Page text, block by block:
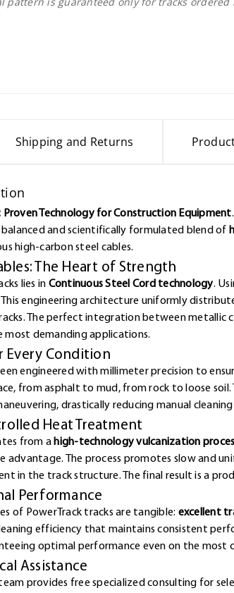
Shipping and Returns
Proven Technology for Construction Equipment
and scientifically formulated blend of
high-carbon steel cables.
The Heart of Strength
lies in Continuous Steel Cord technology.
engineering architecture uniformly
The perfect integration between metallic
most demanding applications.
Every Condition
engineered with millimeter precision to
from asphalt to mud, from rock to loose
drastically reducing manual
Heat Treatment
from a high-technology vulcanization
advantage. The process promotes slow and
in the track structure. The final result is a
Performance
of PowerTrack tracks are tangible: excellent
efficiency that maintains consistent
optimal performance even on the most
Assistance
provides free specialized consulting for